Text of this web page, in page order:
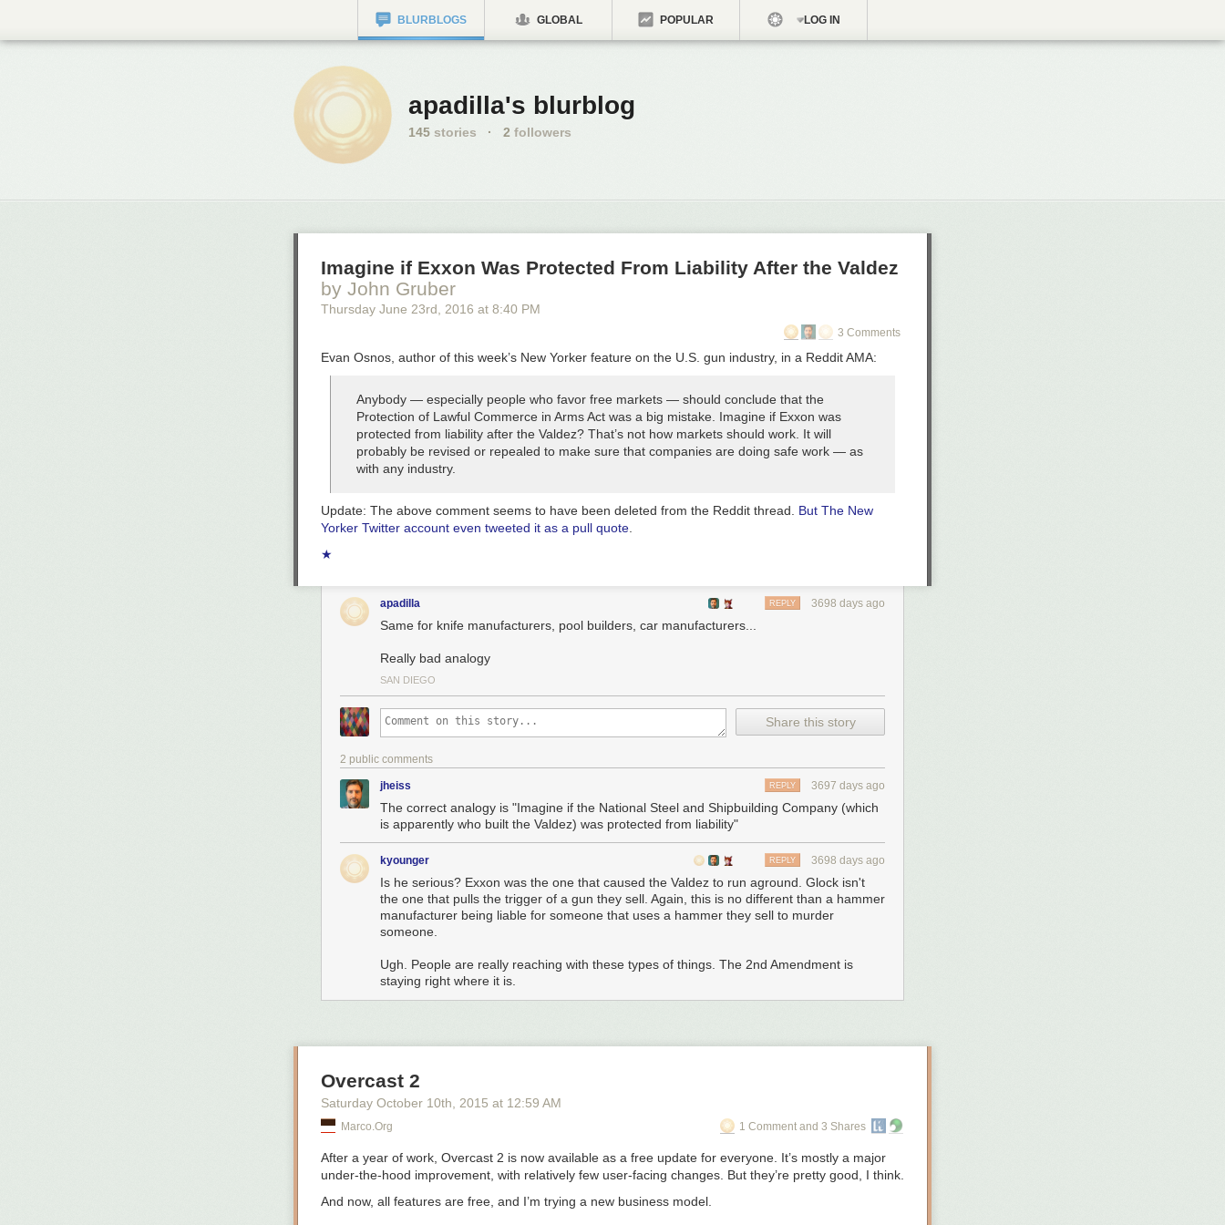
BLURBLOGS GLOBAL POPULAR LOG IN
apadilla's blurblog
145 stories · 2 followers
Imagine if Exxon Was Protected From Liability After the Valdez
by John Gruber
Thursday June 23rd , 2016 at 8:40 PM
3 Comments
Evan Osnos, author of this week’s New Yorker feature on the U.S. gun industry, in a Reddit AMA:
Anybody — especially people who favor free markets — should conclude that the
Protection of Lawful Commerce in Arms Act was a big mistake. Imagine if Exxon was
protected from liability after the Valdez? That’s not how markets should work. It will
probably be revised or repealed to make sure that companies are doing safe work — as
with any industry.
Update: The above comment seems to have been deleted from the Reddit thread. But The New
Yorker Twitter account even tweeted it as a pull quote
★
apadilla 3698 days ago
REPLY
Same for knife manufacturers, pool builders, car manufacturers...
Really bad analogy
SAN DIEGO
Share this story
2 public comments
jheiss 3697 days ago
REPLY
The correct analogy is "Imagine if the National Steel and Shipbuilding Company (which
is apparently who built the Valdez) was protected from liability"
kyounger 3698 days ago
REPLY
Is he serious? Exxon was the one that caused the Valdez to run aground. Glock isn't
the one that pulls the trigger of a gun they sell. Again, this is no different than a hammer
manufacturer being liable for someone that uses a hammer they sell to murder
someone.
Ugh. People are really reaching with these types of things. The 2nd Amendment is
staying right where it is.
Overcast 2
Saturday October 10th , 2015 at 12:59 AM
Marco.org 1 Comment and 3 Shares
After a year of work, Overcast 2 is now available as a free update for everyone. It’s mostly a major
under-the-hood improvement, with relatively few user-facing changes. But they’re pretty good, I think.
And now, all features are free, and I’m trying a new business model.